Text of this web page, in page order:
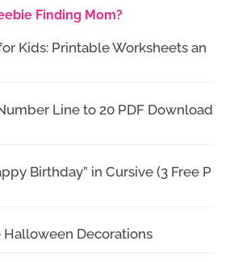
Finding Mom?
Kids: Printable Worksheets an
Line to 20 PDF Download
Birthday” in Cursive (3 Free P
Halloween Decorations